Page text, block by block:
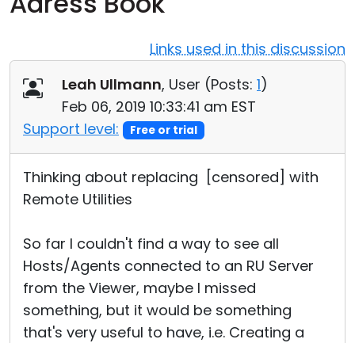
Links used in this discussion
Leah Ullmann, User (Posts: 1)
Feb 06, 2019 10:33:41 am EST
Support level:
Free or trial
Thinking about replacing [censored] with
Remote Utilities
So far I couldn't find a way to see all
Hosts/Agents connected to an RU Server
from the Viewer, maybe I missed
something, but it would be something
that's very useful to have, i.e. Creating a